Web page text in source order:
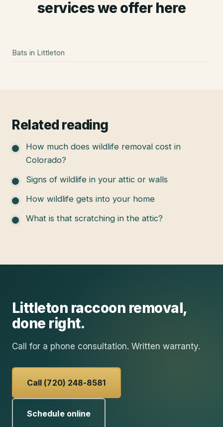
services we offer here
Bats in Littleton
Related reading
How much does wildlife removal cost in
Colorado?
Signs of wildlife in your attic or walls
How wildlife gets into your home
What is that scratching in the attic?
Littleton raccoon removal,
done right.
Call for a phone consultation. Written warranty.
Call (720) 248-8581
Schedule online